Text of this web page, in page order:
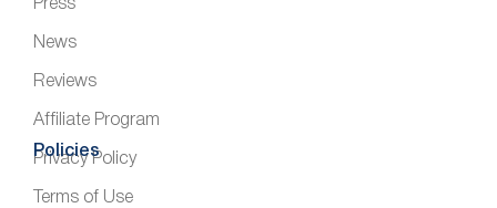
Press
News
Reviews
Affiliate Program
Policies
Privacy Policy
Terms of Use